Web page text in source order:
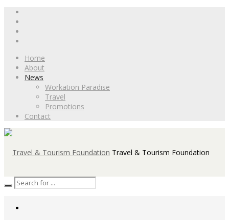
Home
About
News
Workation Paradise
Travel
Promotions
Contact
Travel & Tourism Foundation